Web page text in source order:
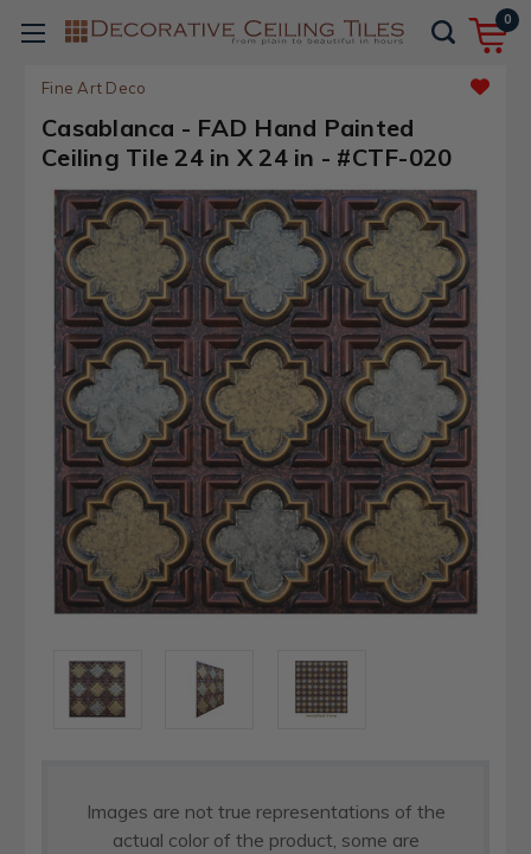
0
Fine Art Deco
Casablanca - FAD Hand Painted
Ceiling Tile 24 in X 24 in - #CTF-020
Images are not true representations of the
actual color of the product, some are